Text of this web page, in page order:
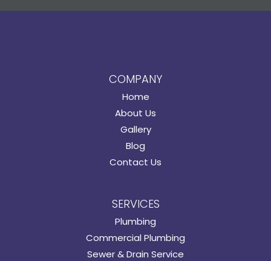
COMPANY
Home
About Us
Gallery
Blog
Contact Us
SERVICES
Plumbing
Commercial Plumbing
Sewer & Drain Service